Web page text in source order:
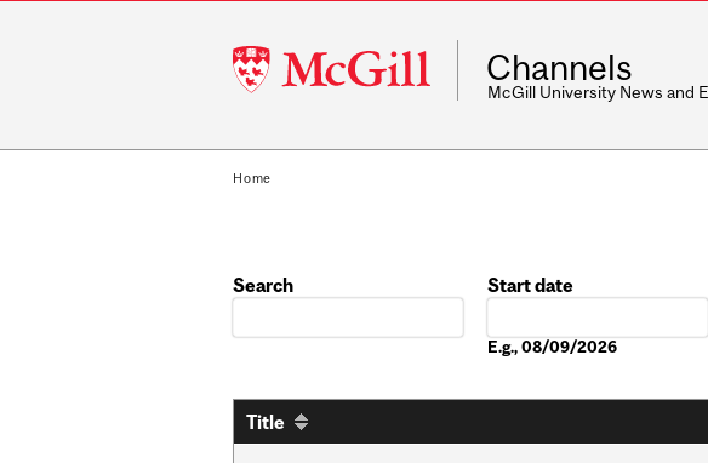
McGill
University
Channels
McGill University News and
Home
Search
Start date
E.g., 08/09/2026
Title